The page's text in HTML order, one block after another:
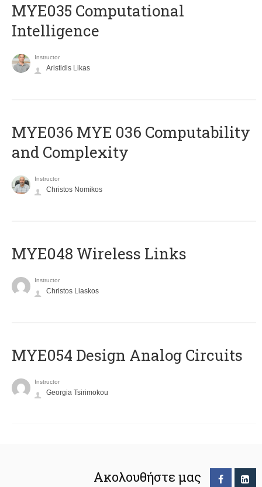
MYE035 Computational
Intelligence
Instructor
Aristidis Likas
ΜΥΕ036 MYE 036 Computability
and Complexity
Instructor
Christos Nomikos
MYE048 Wireless Links
Instructor
Christos Liaskos
MYE054 Design Analog Circuits
Instructor
Georgia Tsirimokou
Ακολουθήστε μας